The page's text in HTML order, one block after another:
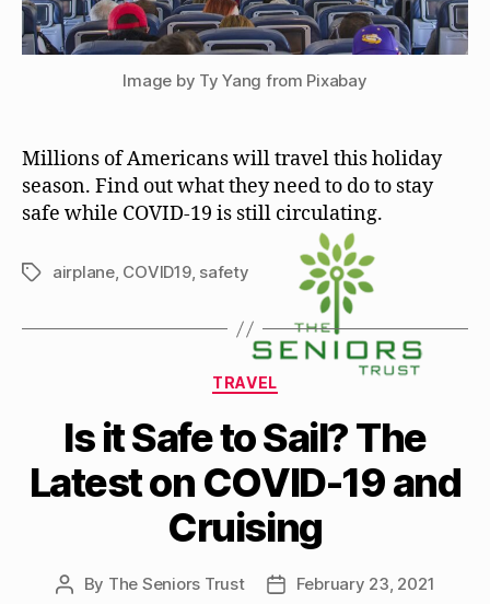
Image by Ty Yang from Pixabay
Millions of Americans will travel this holiday
season. Find out what they need to do to stay
safe while COVID-19 is still circulating.
Tagsairplane, COVID19, safety
Categories
TRAVEL
Is it Safe to Sail? The
Latest on COVID-19 and
Cruising
Post
By The Seniors Trust
PostFebruary 23, 2021